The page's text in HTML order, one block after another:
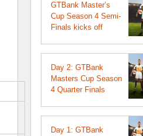
GTBank Master’s
Cup Season 4 Semi-
Finals kicks off
Day 2: GTBank
Masters Cup Season
4 Quarter Finals
Day 1: GTBank